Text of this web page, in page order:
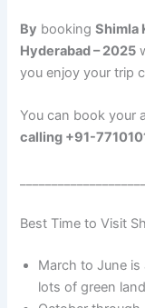
By bookingShimla
Hyderabad – 2025
you enjoy your trip
You can book your
calling +91-
Best Time to Visit
March to June
lots of green